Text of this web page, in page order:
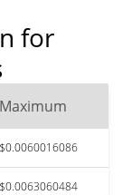
for
Maximum
$0.0060016086
$0.0063060484